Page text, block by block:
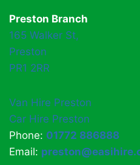
Preston Branch
165 Walker St,
Preston
PR1 2RR
Van Hire Preston
Car Hire Preston
Phone: 01772 886888
Email: